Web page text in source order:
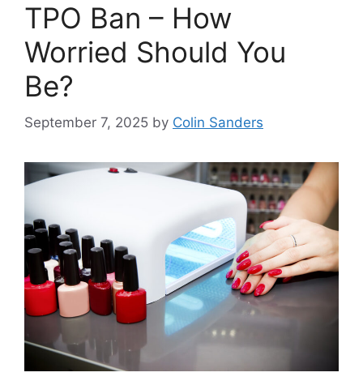
TPO Ban – How
Worried Should You
Be?
September 7, 2025 by Colin Sanders